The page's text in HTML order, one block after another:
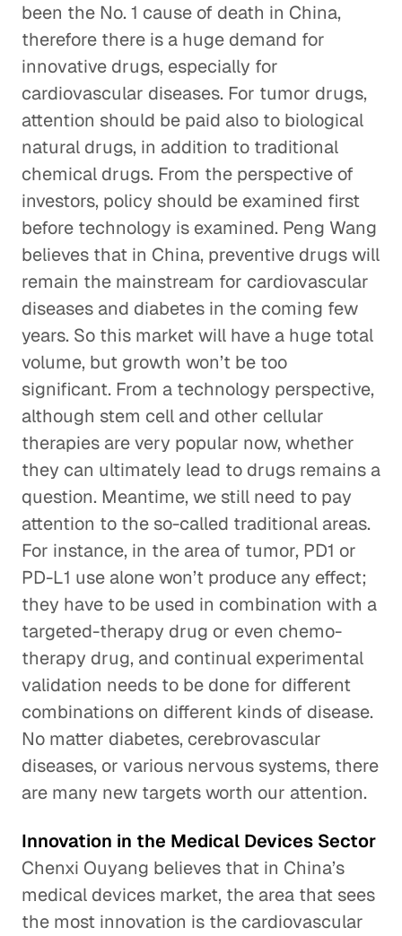
been the No. 1 cause of death in China,
therefore there is a huge demand for
innovative drugs, especially for
cardiovascular diseases. For tumor drugs,
attention should be paid also to biological
natural drugs, in addition to traditional
chemical drugs. From the perspective of
investors, policy should be examined first
before technology is examined. Peng Wang
believes that in China, preventive drugs will
remain the mainstream for cardiovascular
diseases and diabetes in the coming few
years. So this market will have a huge total
volume, but growth won’t be too
significant. From a technology perspective,
although stem cell and other cellular
therapies are very popular now, whether
they can ultimately lead to drugs remains a
question. Meantime, we still need to pay
attention to the so-called traditional areas.
For instance, in the area of tumor, PD1 or
PD-L1 use alone won’t produce any effect;
they have to be used in combination with a
targeted-therapy drug or even chemo-
therapy drug, and continual experimental
validation needs to be done for different
combinations on different kinds of disease.
No matter diabetes, cerebrovascular
diseases, or various nervous systems, there
are many new targets worth our attention.
Innovation in the Medical Devices Sector
Chenxi Ouyang believes that in China’s
medical devices market, the area that sees
the most innovation is the cardiovascular